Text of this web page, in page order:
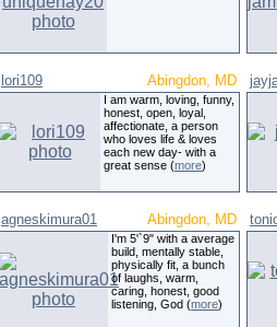
lori109 Abingdon, MD
I am warm, loving, funny,
honest, open, loyal,
affectionate, a person
who loves life & loves
each new day- with a
great sense (more)
agneskimura01 Abingdon, MD
I'm 5'`9" with a average
build, mentally stable,
physically fit, a bunch
of laughs, warm,
caring, honest, good
listening, God (more)